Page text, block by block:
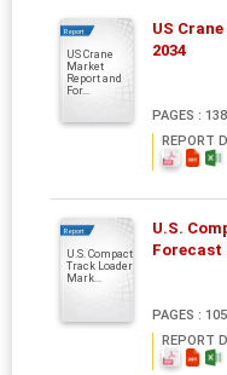
Report
US Crane
Market
Report and
For...
US
2034
PAGES : 138
REPORT
Report
U.S. Compact
Track Loader
Mark...
U.S.
Forecast
PAGES : 105
REPORT